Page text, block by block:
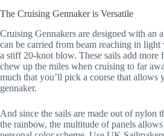
The Cruising Gennaker is Versatile
Cruising Gennakers are designed with an
can be carried from beam reaching in
a stiff 20-knot blow. These sails add more
chew up the miles when cruising to far
much that you’ll pick a course that allows
gennaker.
And since the sails are made out of nylon
the rainbow, the multitude of panels